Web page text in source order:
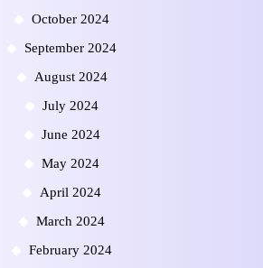
October 2024
September 2024
August 2024
July 2024
June 2024
May 2024
April 2024
March 2024
February 2024